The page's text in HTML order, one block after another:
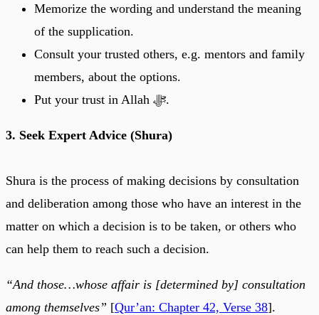
Memorize the wording and understand the meaning
of the supplication.
Consult your trusted others, e.g. mentors and family
members, about the options.
Put your trust in Allah ﷻ.
3. Seek Expert Advice (Shura)
Shura is the process of making decisions by consultation
and deliberation among those who have an interest in the
matter on which a decision is to be taken, or others who
can help them to reach such a decision.
“And those…whose affair is [determined by] consultation
among themselves” [Qur’an: Chapter 42, Verse 38].